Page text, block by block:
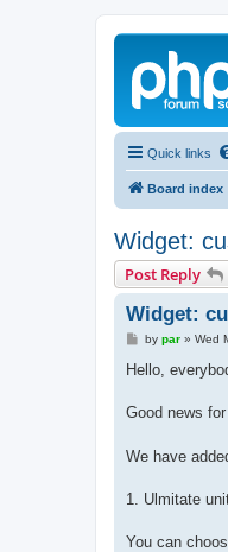
Quick links
Board index
Widget:
Post Reply
Widget:
P
s
by par» Wed
Hello,
Good news
We have
1. Ulmitate
You can